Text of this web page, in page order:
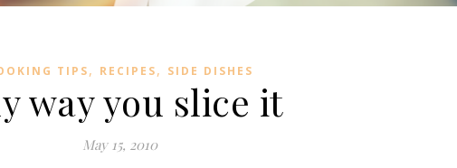
TIPS, RECIPES, SIDE DISHES
way you slice it
May 15, 2010